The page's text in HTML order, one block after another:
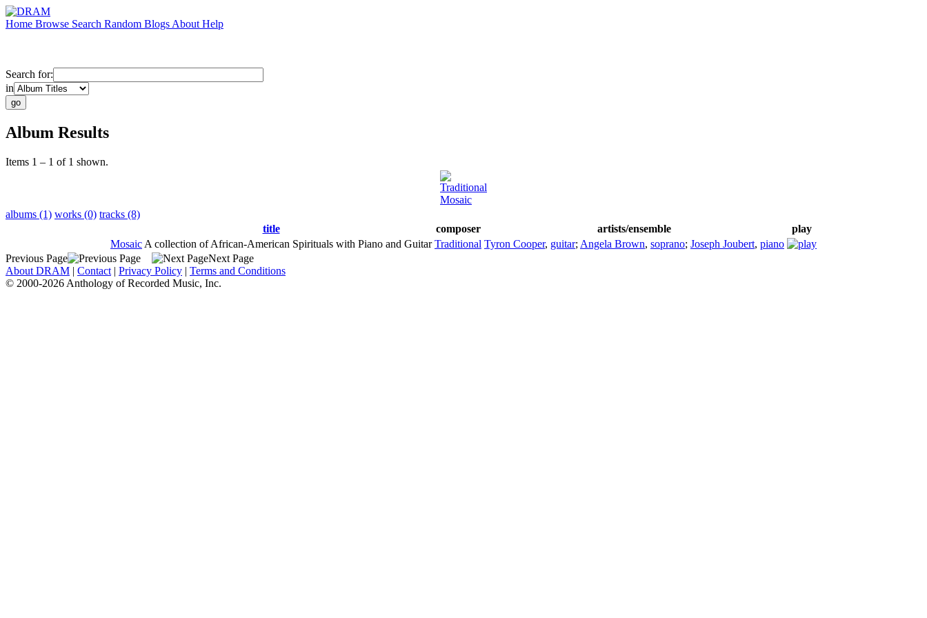
Home Browse Search Random Blogs About Help
Search for:
in
Album Results
Items 1 – 1 of 1 shown.
Traditional
Mosaic
albums (1) works (0) tracks (8)
title
composer artists/ensemble
play
Mosaic A collection of African-American Spirituals with Piano and Guitar Traditional Tyron Cooper, guitar; Angela Brown, soprano; Joseph Joubert, piano
Previous Page
Next Page
About DRAM | Contact | Privacy Policy | Terms and Conditions
© 2000-2026 Anthology of Recorded Music, Inc.